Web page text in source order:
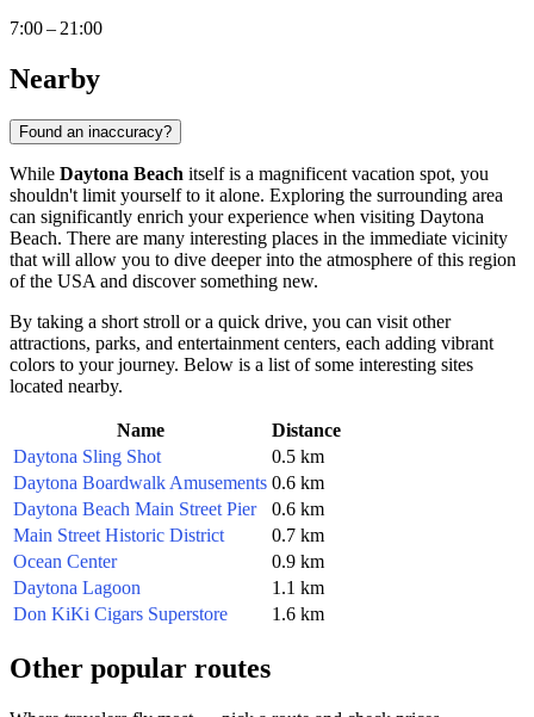
7:00 – 21:00
Nearby
Found an inaccuracy?
While Daytona Beach itself is a magnificent vacation spot, you
shouldn't limit yourself to it alone. Exploring the surrounding area
can significantly enrich your experience when visiting Daytona
Beach. There are many interesting places in the immediate vicinity
that will allow you to dive deeper into the atmosphere of this region
of the USA and discover something new.
By taking a short stroll or a quick drive, you can visit other
attractions, parks, and entertainment centers, each adding vibrant
colors to your journey. Below is a list of some interesting sites
located nearby.
Name
Distance
Daytona Sling Shot
0.5 km
Daytona Boardwalk Amusements 0.6 km
Daytona Beach Main Street Pier
0.6 km
Main Street Historic District
0.7 km
Ocean Center
0.9 km
Daytona Lagoon
1.1 km
Don KiKi Cigars Superstore
1.6 km
Other popular routes